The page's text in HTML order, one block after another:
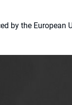
by the European